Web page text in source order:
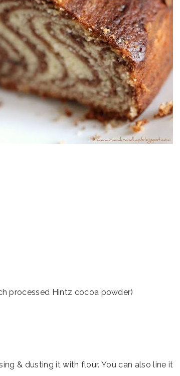
processed Hintz cocoa powder)
& dusting it with flour. You can also line it